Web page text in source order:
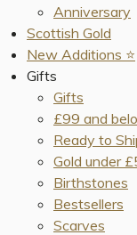
Anniversary
Scottish Gold
New Additions ⭐️
Gifts
Gifts
£99 and
Ready to
Gold under
Birthstones
Bestsellers
Scarves